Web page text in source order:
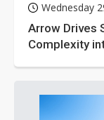
Wednesday
Arrow Drives
Complexity